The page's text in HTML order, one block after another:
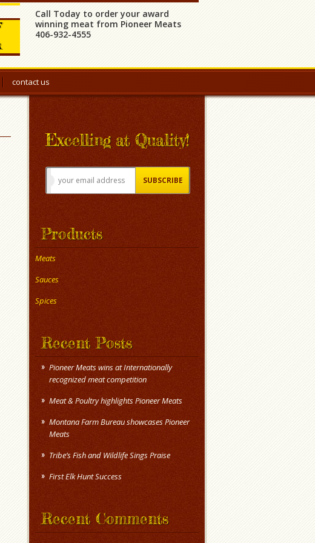
Call Today to order your award
winning meat from Pioneer Meats
406-932-4555
contact us
Excelling at Quality!
Products
Meats
Sauces
Spices
Recent Posts
Pioneer Meats wins at Internationally
recognized meat competition
Meat & Poultry highlights Pioneer Meats
Montana Farm Bureau showcases Pioneer
Meats
Tribe’s Fish and Wildlife Sings Praise
First Elk Hunt Success
Recent Comments